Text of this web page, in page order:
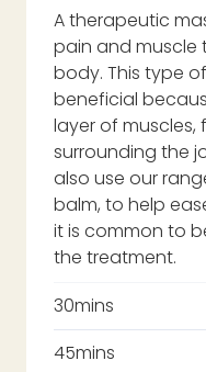
A therapeutic
pain and muscle
body. This type
beneficial
layer of
surrounding the
also use our
balm, to help
it is common to
the treatment.
30mins
45mins